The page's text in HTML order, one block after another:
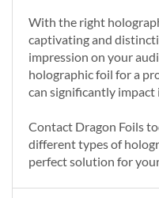
With the right
captivating and
impression on your
holographic foil for a
can significantly impact
Contact Dragon Foils
different types of
perfect solution for